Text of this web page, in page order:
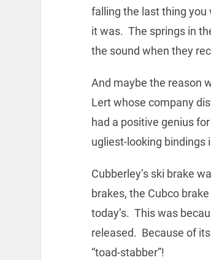
falling the last thing
it was. The springs in
the sound when they
And maybe the reason
Lert whose company
had a positive genius
ugliest-looking bindings
Cubberley’s ski brake
brakes, the Cubco
today’s. This was
released. Because of
“toad-stabber”!